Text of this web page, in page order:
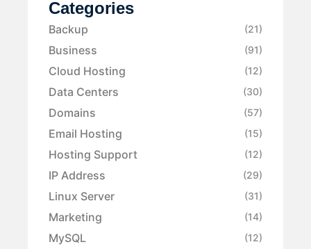
Categories
Backup (21)
Business (91)
Cloud Hosting (12)
Data Centers (30)
Domains (57)
Email Hosting (15)
Hosting Support (12)
IP Address (29)
Linux Server (31)
Marketing (14)
MySQL (12)